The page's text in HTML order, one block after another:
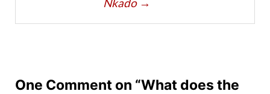
One Comment on “What does the